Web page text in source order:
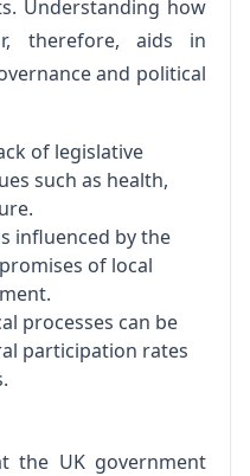
Understanding how
therefore, aids in
and political
of legislative
such as health,
influenced by the
of local
processes can be
participation rates
the UK government